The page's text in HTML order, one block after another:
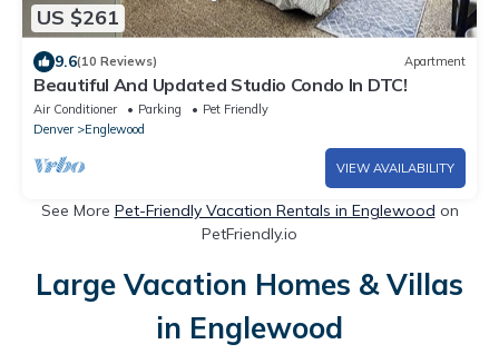
US $261
9.6(10 Reviews) Apartment
Beautiful And Updated Studio Condo In DTC!
Air Conditioner Parking
Pet Friendly
Denver
Englewood
VIEW AVAILABILITY
See More Pet-Friendly Vacation Rentals in Englewood on
PetFriendly.io
Large Vacation Homes & Villas
in Englewood